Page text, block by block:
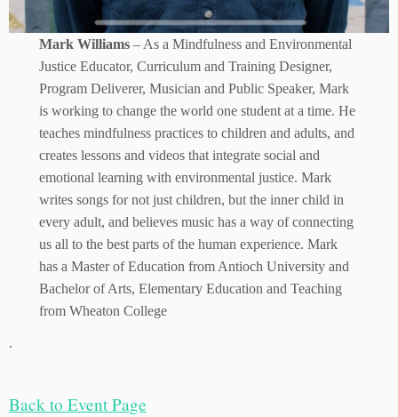
Mark Williams – As a Mindfulness and Environmental
Justice Educator, Curriculum and Training Designer,
Program Deliverer, Musician and Public Speaker, Mark
is working to change the world one student at a time. He
teaches mindfulness practices to children and adults, and
creates lessons and videos that integrate social and
emotional learning with environmental justice. Mark
writes songs for not just children, but the inner child in
every adult, and believes music has a way of connecting
us all to the best parts of the human experience. Mark
has a Master of Education from Antioch University and
Bachelor of Arts, Elementary Education and Teaching
from Wheaton College
.
Back to Event Page